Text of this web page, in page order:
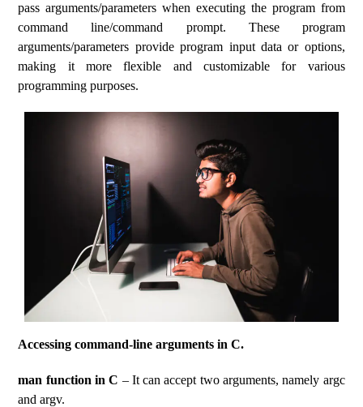
pass arguments/parameters when executing the program from
command line/command prompt. These program
arguments/parameters provide program input data or options,
making it more flexible and customizable for various
programming purposes.
Accessing command-line arguments in C.
man function in C – It can accept two arguments, namely argc
and argv.